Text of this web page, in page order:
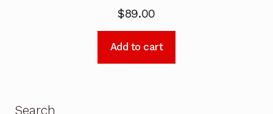
$89.00
Add to cart
Search